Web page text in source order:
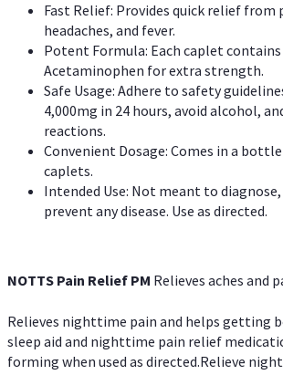
Fast Relief: Provides quick relief
headaches, and fever.
Potent Formula: Each caplet
Acetaminophen for extra strength.
Safe Usage: Adhere to safety
4,000mg in 24 hours, avoid alcohol,
reactions.
Convenient Dosage: Comes in a
caplets.
Intended Use: Not meant to
prevent any disease. Use as directed.
NOTTS Pain Relief PM Relieves aches and
Relieves nighttime pain and helps getting
sleep aid and nighttime pain relief
forming when used as directed.Relieve